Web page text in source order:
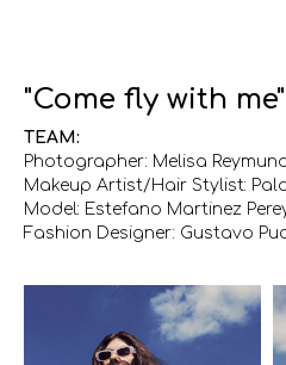
"Come fly with me"
TEAM:
Photographer: Melisa
Makeup Artist/Hair Stylist:
Model: Estefano Martinez
Fashion Designer: Gustavo